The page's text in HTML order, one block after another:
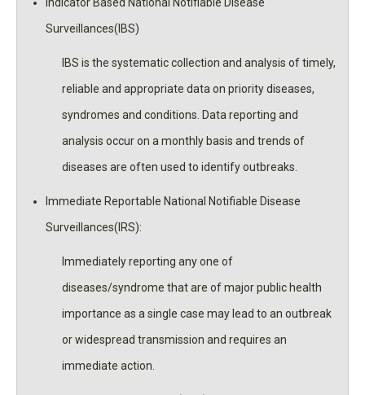
Indicator Based National Notifiable Disease
Surveillances(IBS)
IBS is the systematic collection and analysis of timely,
reliable and appropriate data on priority diseases,
syndromes and conditions. Data reporting and
analysis occur on a monthly basis and trends of
diseases are often used to identify outbreaks.
Immediate Reportable National Notifiable Disease
Surveillances(IRS):
Immediately reporting any one of
diseases/syndrome that are of major public health
importance as a single case may lead to an outbreak
or widespread transmission and requires an
immediate action.